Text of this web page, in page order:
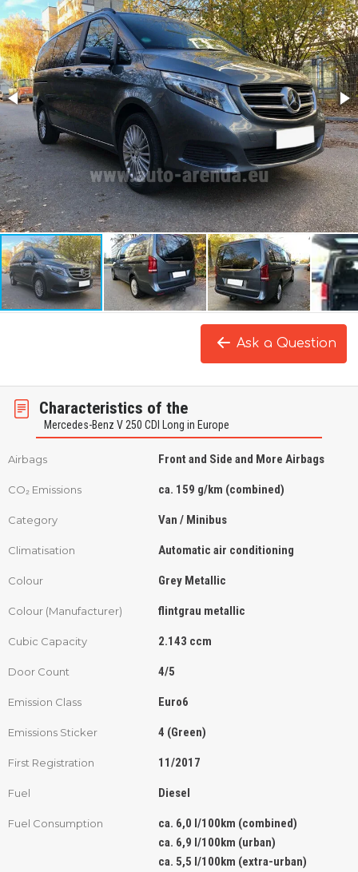
Ask a Question
Characteristics of the
Mercedes-Benz V 250 CDI Long in Europe
Airbags Front and Side and More Airbags
CO₂ Emissions ca. 159 g/km (combined)
Category Van / Minibus
Climatisation Automatic air conditioning
Colour Grey Metallic
Colour (Manufacturer) flintgrau metallic
Cubic Capacity 2.143 ccm
Door Count 4/5
Emission Class Euro6
Emissions Sticker 4 (Green)
First Registration 11/2017
Fuel Diesel
Fuel Consumption
ca. 6,0 l/100km (combined)
ca. 6,9 l/100km (urban)
ca. 5,5 l/100km (extra-urban)